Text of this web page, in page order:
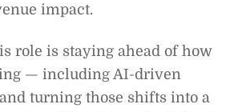
impact.
role is staying ahead of how
— including AI-driven
turning those shifts into a